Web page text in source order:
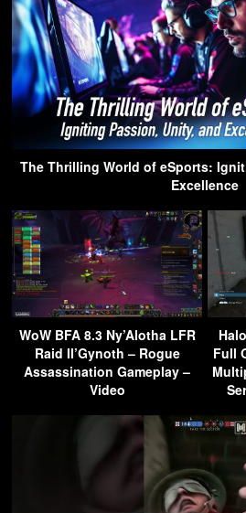
The Thrilling World of eSports:
Excellence
WoW BFA 8.3 Ny’Alotha LFR
Raid Il’Gynoth – Rogue
Assassination Gameplay –
Video
Full